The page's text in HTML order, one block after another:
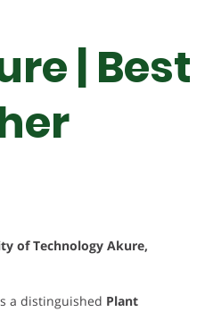
| Best
of Technology Akure,
a distinguished Plant